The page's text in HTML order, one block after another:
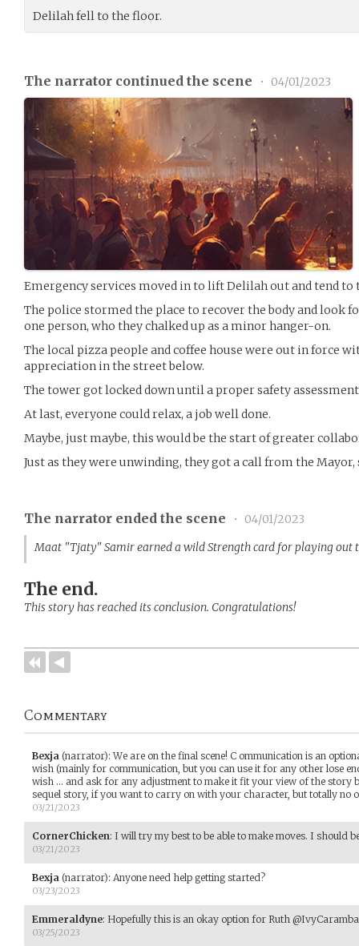
Delilah fell to the floor.
The narrator continued the scene • 04/01/2023
Emergency services moved in to lift Delilah out and tend to
The police stormed the place to recover the body and look
one person, who they chalked up as a minor hanger-on.
The local pizza people and coffee house were out in force
appreciation in the street below.
The tower got locked down until a proper safety
At last, everyone could relax, a job well done.
Maybe, just maybe, this would be the start of greater
Just as they were unwinding, they got a call from the
The narrator ended the scene •
04/01/2023
Maat "Tjaty" Samir earned a wild Strength card for playing
The end.
This story has reached its conclusion. Congratulations!
Commentary
Bexja (narrator):We are on the final scene! C ommunication is an
wish (mainly for communication, but you can use it for any other lose
wish ... and ask for any adjustment to make it fit your view of the story
sequel story, if you want to carry on with your character, but totally no
03/21/2023
CornerChicken: I will try my best to be able to make moves. I should
03/21/2023
Bexja (narrator): Anyone need help getting started?
03/23/2023
Emmeraldyne: Hopefully this is an okay option for Ruth
03/25/2023